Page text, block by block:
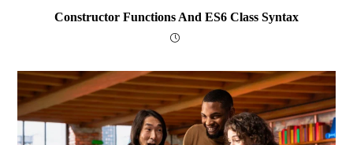
Constructor Functions And ES6 Class Syntax